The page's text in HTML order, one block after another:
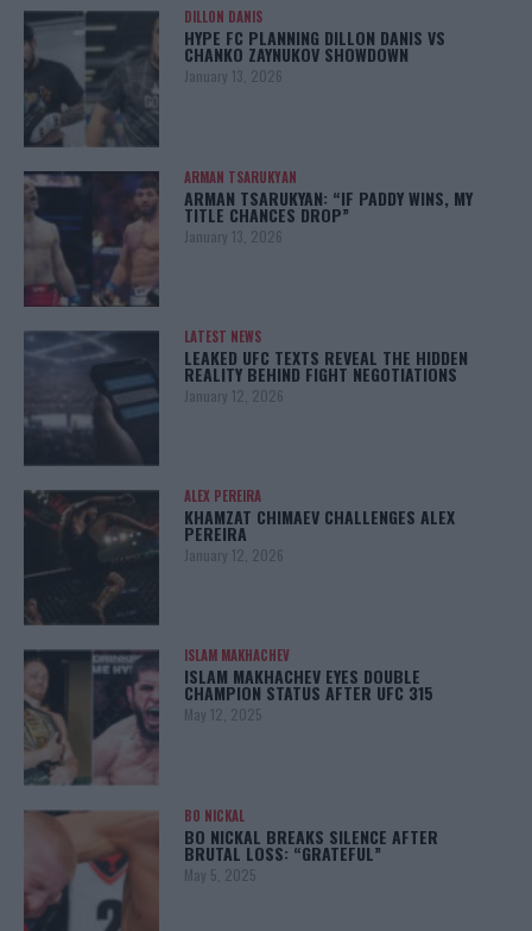
DILLON DANIS
HYPE FC PLANNING DILLON DANIS VS
CHANKO ZAYNUKOV SHOWDOWN
January 13, 2026
ARMAN TSARUKYAN
ARMAN TSARUKYAN: “IF PADDY WINS, MY
TITLE CHANCES DROP”
January 13, 2026
LATEST NEWS
LEAKED UFC TEXTS REVEAL THE HIDDEN
REALITY BEHIND FIGHT NEGOTIATIONS
January 12, 2026
ALEX PEREIRA
KHAMZAT CHIMAEV CHALLENGES ALEX
PEREIRA
January 12, 2026
ISLAM MAKHACHEV
ISLAM MAKHACHEV EYES DOUBLE
CHAMPION STATUS AFTER UFC 315
May 12, 2025
BO NICKAL
BO NICKAL BREAKS SILENCE AFTER
BRUTAL LOSS: “GRATEFUL”
May 5, 2025